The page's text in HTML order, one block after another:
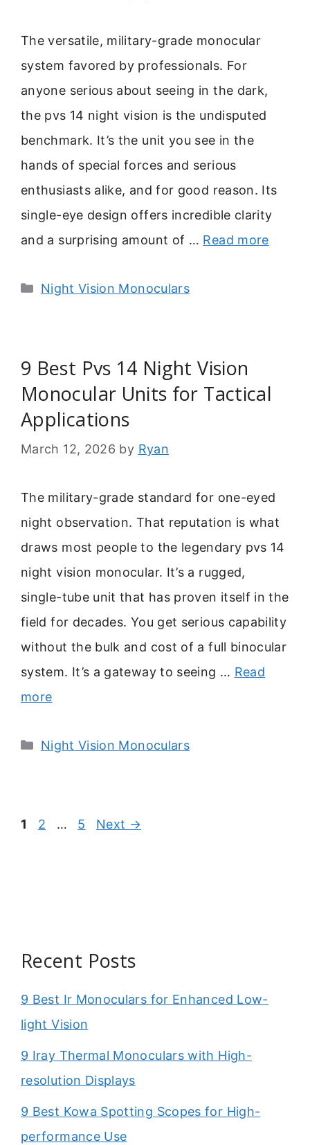
The versatile, military-grade monocular
system favored by professionals. For
anyone serious about seeing in the dark,
the pvs 14 night vision is the undisputed
benchmark. It’s the unit you see in the
hands of special forces and serious
enthusiasts alike, and for good reason. Its
single-eye design offers incredible clarity
and a surprising amount of … Read more
Categories
Night Vision Monoculars
9 Best Pvs 14 Night Vision
Monocular Units for Tactical
Applications
March 12, 2026 by Ryan
The military-grade standard for one-eyed
night observation. That reputation is what
draws most people to the legendary pvs 14
night vision monocular. It’s a rugged,
single-tube unit that has proven itself in the
field for decades. You get serious capability
without the bulk and cost of a full binocular
system. It’s a gateway to seeing … Read
more
Categories
Night Vision Monoculars
Page
1 Page
2 … Page
5 Next →
Recent Posts
9 Best Ir Monoculars for Enhanced Low-
light Vision
9 Iray Thermal Monoculars with High-
resolution Displays
9 Best Kowa Spotting Scopes for High-
performance Use